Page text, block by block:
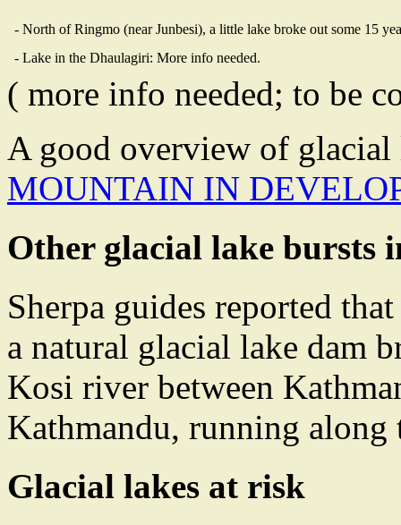
- North of Ringmo (near Junbesi), a little lake broke out some 15
- Lake in the Dhaulagiri: More info needed.
( more info needed; to be
A good overview of
MOUNTAIN IN
Other glacial lake bursts
Sherpa guides reported
a natural glacial lake dam
Kosi river between
Kathmandu, running
Glacial lakes at risk